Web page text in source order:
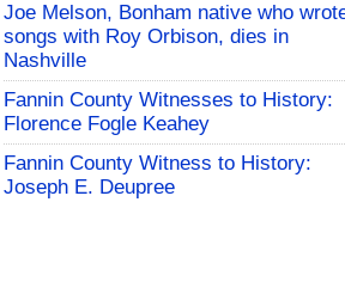
Joe Melson, Bonham native who
songs with Roy Orbison, dies in
Nashville
Fannin County Witnesses to History:
Florence Fogle Keahey
Fannin County Witness to History:
Joseph E. Deupree